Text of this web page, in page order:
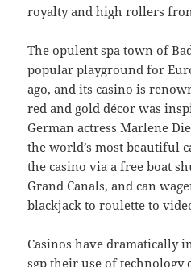
royalty and high rollers
The opulent spa town of
popular playground for
ago, and its casino is
red and gold décor was
German actress Marlene
the world’s most beautiful
the casino via a free boat
Grand Canals, and can
blackjack to roulette to
Casinos have dramatically
sgptheir use of technology